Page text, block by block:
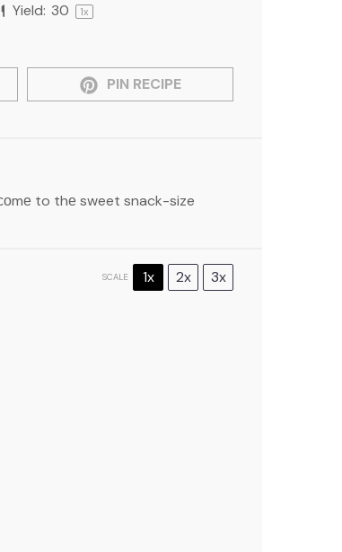
Yield: 30 1x
PIN RECIPE
to thе sweet snack-size
SCALE 1x 2x 3x